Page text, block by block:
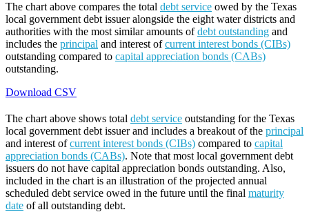
The chart above compares the total debt service owed by the Texas
local government debt issuer alongside the eight water districts and
authorities with the most similar amounts ofdebt outstanding and
includes the principal and interest ofcurrent interest bonds (CIBs)
outstanding compared to capital appreciation bonds (CABs)
outstanding.
Download CSV
The chart above shows total debt service outstanding for the Texas
local government debt issuer and includes a breakout of the principal
and interest ofcurrent interest bonds (CIBs) compared to capital
appreciation bonds (CABs). Note that most local government debt
issuers do not have capital appreciation bonds outstanding. Also,
included in the chart is an illustration of the projected annual
scheduled debt service owed in the future until the final maturity
date of all outstanding debt.